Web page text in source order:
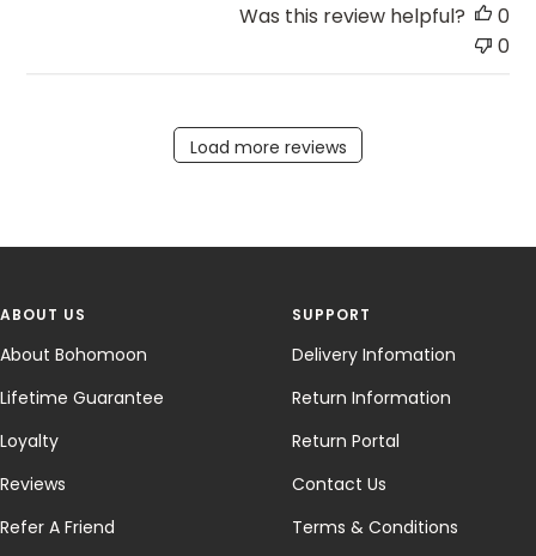
Was this review helpful?
0
0
Load more reviews
ABOUT US
About Bohomoon
Lifetime Guarantee
Loyalty
Reviews
Refer A Friend
SUPPORT
Delivery Infomation
Return Information
Return Portal
Contact Us
Terms & Conditions